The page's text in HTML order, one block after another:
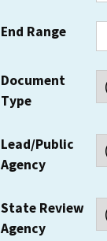
End Range
Document
Type
Lead/Public
Agency
State Review
Agency